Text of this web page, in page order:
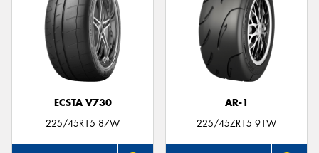
ECSTA V730
225/45R15 87W
AR-1
225/45ZR15 91W